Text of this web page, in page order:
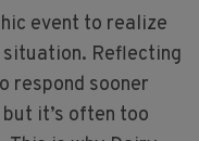
event to realize
Reflecting
respond sooner
it’s often too